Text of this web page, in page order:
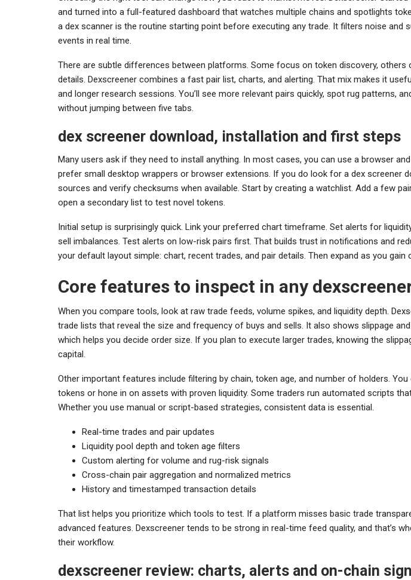
and turned into a full-featured dashboard that watches multiple chains and spotlights
a dex scanner is the routine starting point before executing any trade. It filters noise and
events in real time.
There are subtle differences between platforms. Some focus on token discovery, others
details. Dexscreener combines a fast pair list, charts, and alerting. That mix makes it
and longer research sessions. You’ll see more relevant pairs quickly, spot rug patterns,
without jumping between five tabs.
dex screener download, installation and first steps
Many users ask if they need to install anything. In most cases, you can use a browser
prefer small desktop wrappers or browser extensions. If you do look for a dex screener
sources and verify checksums when available. Start by creating a watchlist. Add a few
open a secondary list to test novel tokens.
Initial setup is surprisingly quick. Link your preferred chart timeframe. Set alerts for
sell imbalances. Test alerts on low-risk pairs first. That builds trust in notifications and
your default layout simple: chart, recent trades, and pair details. Then expand as you gain
Core features to inspect in any
When you compare tools, look at raw trade feeds, volume spikes, and liquidity depth.
trade lists that reveal the size and frequency of buys and sells. It also shows slippage
which helps you decide order size. If you plan to execute larger trades, knowing the
capital.
Other important features include filtering by chain, token age, and number of holders.
tokens or hone in on assets with proven liquidity. Some traders run automated scripts
Whether you use manual or script-based strategies, consistent data is essential.
Real-time trades and pair updates
Liquidity pool depth and token age filters
Custom alerting for volume and rug-risk signals
Cross-chain pair aggregation and normalized metrics
History and timestamped transaction details
That list helps you prioritize which tools to test. If a platform misses basic trade
advanced features. Dexscreener tends to be strong in real-time feed quality, and that’s
their workflow.
dexscreener review: charts, alerts and on-chain